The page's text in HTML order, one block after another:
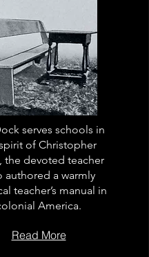
serves schools in
of Christopher
the devoted teacher
authored a warmly
teacher’s manual in
America.
Read More